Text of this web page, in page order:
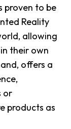
proven to be
Reality
allowing
their own
offers a
or
products as